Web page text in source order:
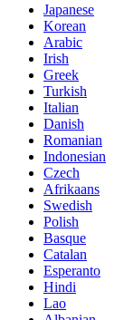
Japanese
Korean
Arabic
Irish
Greek
Turkish
Italian
Danish
Romanian
Indonesian
Czech
Afrikaans
Swedish
Polish
Basque
Catalan
Esperanto
Hindi
Lao